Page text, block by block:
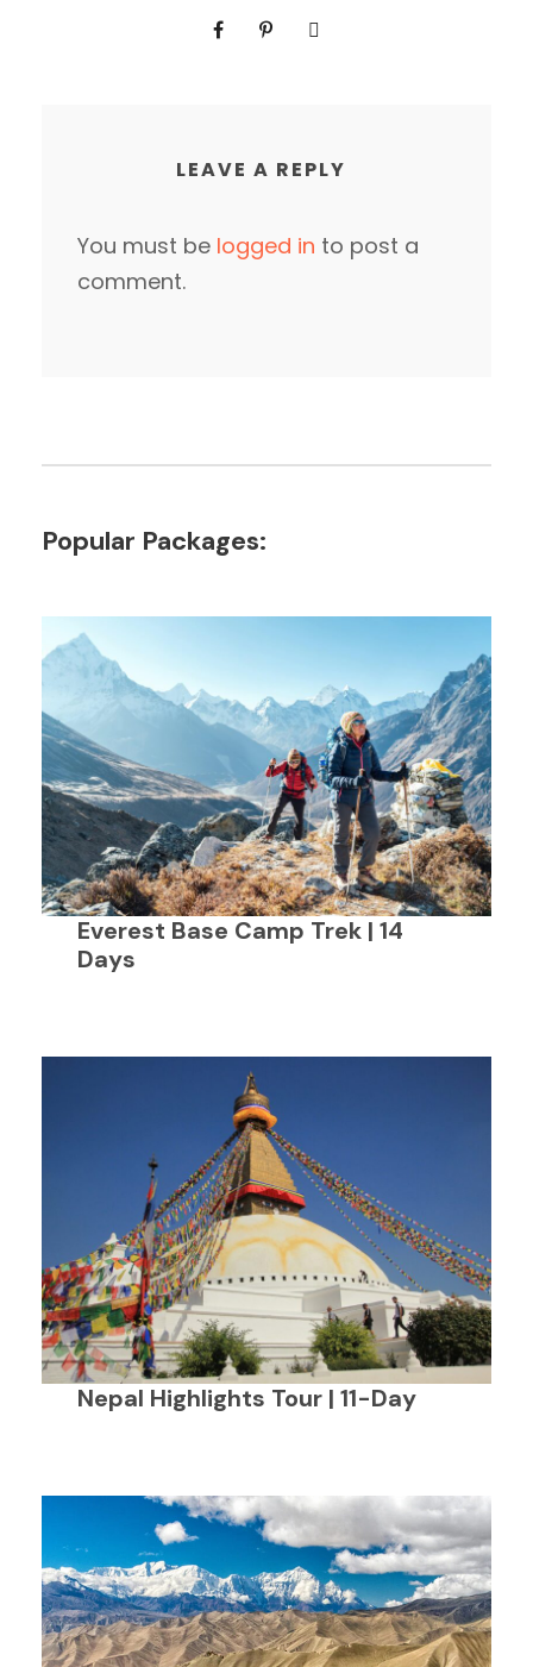
LEAVE A REPLY
You must be logged in to post a
comment.
Popular Packages:
Everest Base Camp Trek | 14
Days
Nepal Highlights Tour | 11-Day